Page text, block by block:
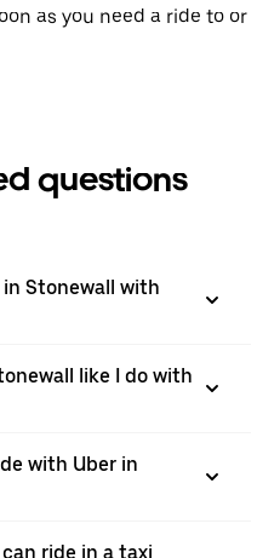
as you need a ride to or
questions
Stonewall with
like I do with
with Uber in
ride in a taxi